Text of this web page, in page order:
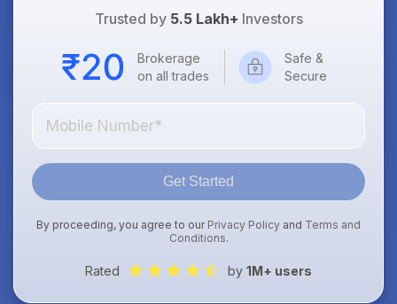
Trusted by 5.5 Lakh+ Investors
Brokerage
on all trades
Safe &
Secure
Get Started
By proceeding, you agree to our Privacy Policy and Terms and
Conditions.
Rated by 1M+ users